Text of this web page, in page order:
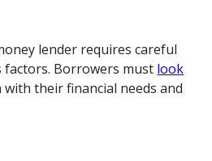
lender requires careful
Borrowers must look
their financial needs and